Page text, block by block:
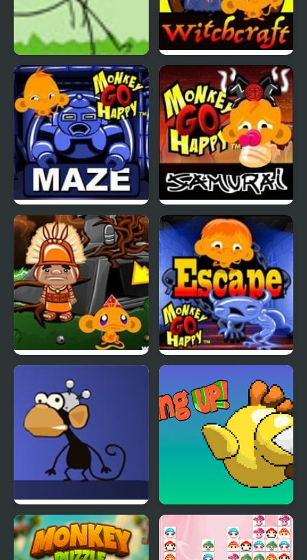
Monkey Kick Off
Monkey GO Happy
Witchcraft
Monkey Go Happy
Maze
Monkey Go Happy
Samurai
Worlds 2
Escape
Infinite Monkeys
Bending Reality